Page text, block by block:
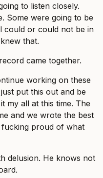
to listen closely.
Some were going to be
could or could not be in
that.
came together.
working on these
put this out and be
my all at this time. The
and we wrote the best
fucking proud of what
delusion. He knows not